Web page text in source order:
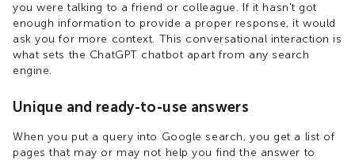
you were talking to a friend or colleague. If it hasn't got
enough information to provide a proper response, it would
ask you for more context. This conversational interaction is
what sets the ChatGPT chatbot apart from any search
engine.
Unique and ready-to-use answers
When you put a query into Google search, you get a list of
pages that may or may not help you find the answer to